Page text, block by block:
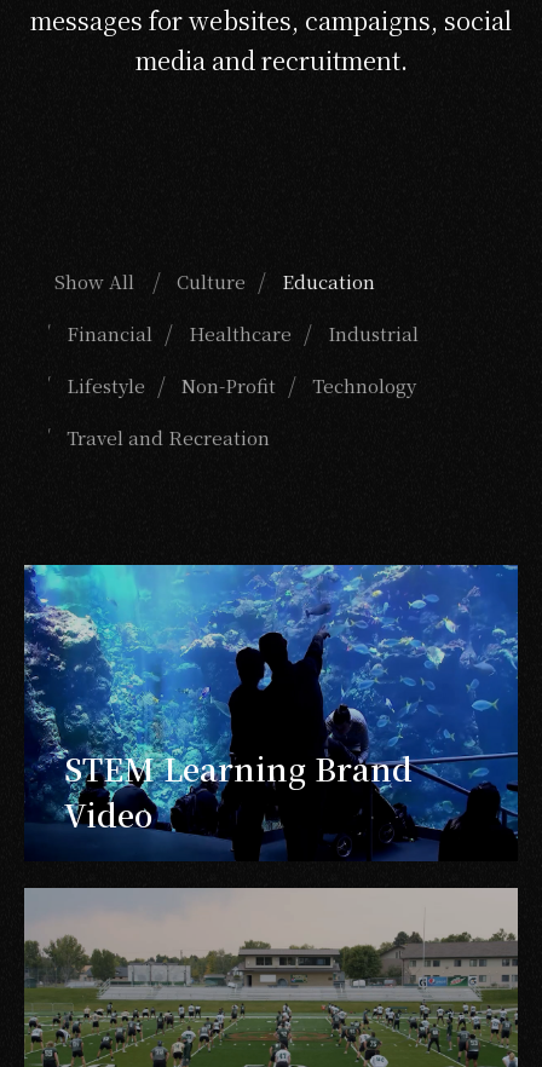
messages for websites, campaigns, social
media and recruitment.
Show All Culture Education
Financial Healthcare Industrial
Lifestyle Non-Profit Technology
Travel and Recreation
STEM Learning Brand
Video